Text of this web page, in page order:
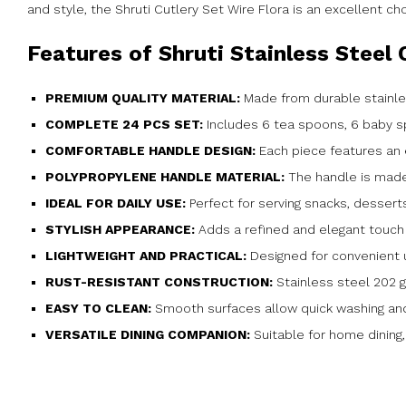
and style, the Shruti Cutlery Set Wire Flora is an excellent
Features of Shruti Stainless Steel
PREMIUM QUALITY MATERIAL: Made from durable
COMPLETE 24 PCS SET: Includes 6 tea spoons, 6 baby
COMFORTABLE HANDLE DESIGN: Each piece features
POLYPROPYLENE HANDLE MATERIAL: The handle is
IDEAL FOR DAILY USE: Perfect for serving snacks,
STYLISH APPEARANCE: Adds a refined and elegant
LIGHTWEIGHT AND PRACTICAL: Designed for
RUST-RESISTANT CONSTRUCTION: Stainless steel 202
EASY TO CLEAN: Smooth surfaces allow quick washing
VERSATILE DINING COMPANION: Suitable for home